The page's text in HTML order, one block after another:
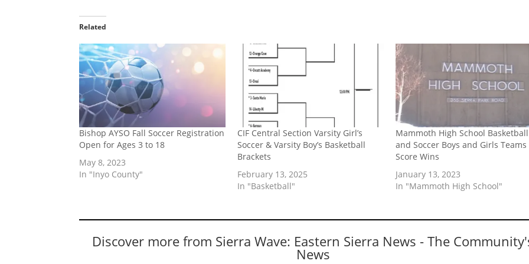
Related
Bishop AYSO Fall Soccer Registration
Open for Ages 3 to 18
May 8, 2023
In "Inyo County"
CIF Central Section Varsity Girl’s
Soccer & Varsity Boy’s Basketball
Brackets
February 13, 2025
In "Basketball"
Mammoth High School Basketball
and Soccer Boys and Girls Teams
Score Wins
January 13, 2023
In "Mammoth High School"
Discover more from Sierra Wave: Eastern Sierra News - The
News